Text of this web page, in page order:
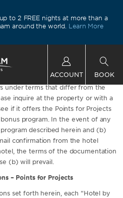
to 2 FREE nights at more than a
around the world. Learn More
ACCOUNT BOOK
participate in the Points for
Rewards hotels may offer
under terms that differ from the
inquire at the property or with a
if it offers the Points for Projects
program. In the event of any
described herein and (b)
confirmation from the hotel
the terms of the documentation
(b) will prevail.
– Points for Projects
set forth herein, each “Hotel by